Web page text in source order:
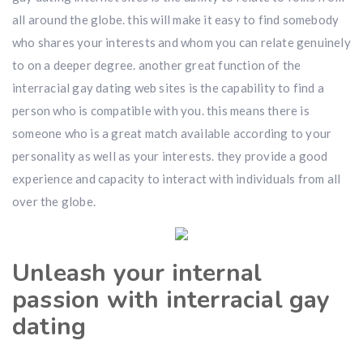
all around the globe. this will make it easy to find somebody
who shares your interests and whom you can relate genuinely
to on a deeper degree. another great function of the
interracial gay dating web sites is the capability to find a
person who is compatible with you. this means there is
someone who is a great match available according to your
personality as well as your interests. they provide a good
experience and capacity to interact with individuals from all
over the globe.
Unleash your internal
passion with interracial gay
dating